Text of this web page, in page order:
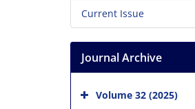
Current Issue
Journal Archive
Volume 32 (2025)